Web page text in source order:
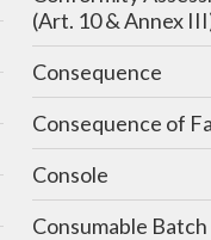
(Art. 10 & Annex
Consequence
Consequence of
Console
Consumable Batch